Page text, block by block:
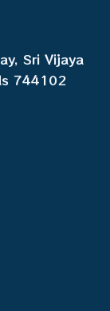
Sri Vijaya
744102